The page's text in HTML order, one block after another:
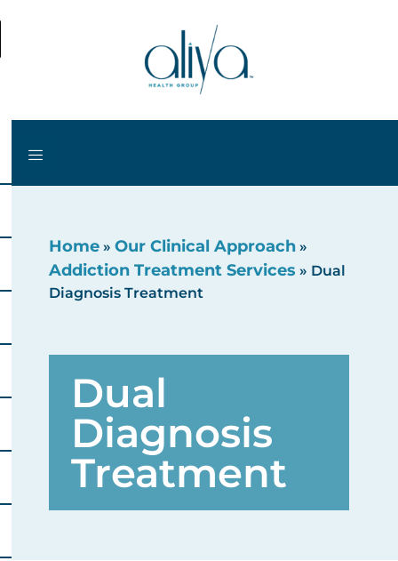
Home » Our Clinical Approach »
Addiction Treatment Services » Dual
Diagnosis Treatment
Dual
Diagnosis
Treatment